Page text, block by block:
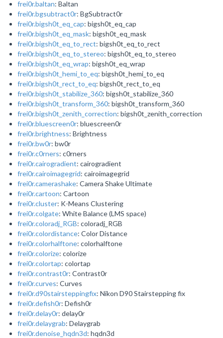
frei0r.baltan: Baltan
frei0r.bgsubtract0r: BgSubtract0r
frei0r.bigsh0t_eq_cap: bigsh0t_eq_cap
frei0r.bigsh0t_eq_mask: bigsh0t_eq_mask
frei0r.bigsh0t_eq_to_rect: bigsh0t_eq_to_rect
frei0r.bigsh0t_eq_to_stereo: bigsh0t_eq_to_stereo
frei0r.bigsh0t_eq_wrap: bigsh0t_eq_wrap
frei0r.bigsh0t_hemi_to_eq: bigsh0t_hemi_to_eq
frei0r.bigsh0t_rect_to_eq: bigsh0t_rect_to_eq
frei0r.bigsh0t_stabilize_360: bigsh0t_stabilize_360
frei0r.bigsh0t_transform_360: bigsh0t_transform_360
frei0r.bigsh0t_zenith_correction: bigsh0t_zenith_correction
frei0r.bluescreen0r: bluescreen0r
frei0r.brightness: Brightness
frei0r.bw0r: bw0r
frei0r.c0rners: c0rners
frei0r.cairogradient: cairogradient
frei0r.cairoimagegrid: cairoimagegrid
frei0r.camerashake: Camera Shake Ultimate
frei0r.cartoon: Cartoon
frei0r.cluster: K-Means Clustering
frei0r.colgate: White Balance (LMS space)
frei0r.coloradj_RGB: coloradj_RGB
frei0r.colordistance: Color Distance
frei0r.colorhalftone: colorhalftone
frei0r.colorize: colorize
frei0r.colortap: colortap
frei0r.contrast0r: Contrast0r
frei0r.curves: Curves
frei0r.d90stairsteppingfix: Nikon D90 Stairstepping fix
frei0r.defish0r: Defish0r
frei0r.delay0r: delay0r
frei0r.delaygrab: Delaygrab
frei0r.denoise_hqdn3d: hqdn3d